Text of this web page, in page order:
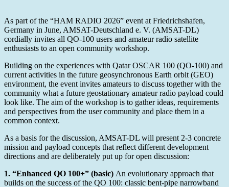
Highlight
QO-
100
As part of the “HAM RADIO 2026” event at Friedrichshafen,
Germany in June, AMSAT-Deutschland e. V. (AMSAT-DL)
cordially invites all QO-100 users and amateur radio satellite
enthusiasts to an open community workshop.
Building on the experiences with Qatar OSCAR 100 (QO-100) and
current activities in the future geosynchronous Earth orbit (GEO)
environment, the event invites amateurs to discuss together with the
community what a future geostationary amateur radio payload could
look like. The aim of the workshop is to gather ideas, requirements
and perspectives from the user community and place them in a
common context.
As a basis for the discussion, AMSAT-DL will present 2-3 concrete
mission and payload concepts that reflect different development
directions and are deliberately put up for open discussion:
1. “Enhanced QO 100+” (basic) An evolutionary approach that
builds on the success of the QO 100: classic bent-pipe narrowband